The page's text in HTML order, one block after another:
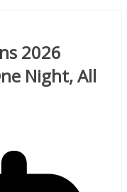
2026
Night, All